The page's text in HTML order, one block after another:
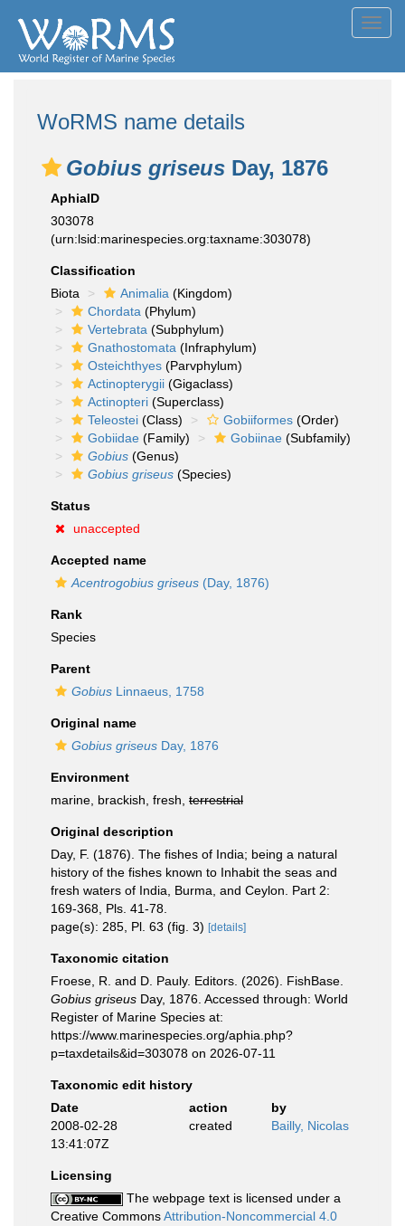
WoRMS name details
Gobius griseus Day, 1876
AphiaID
303078
(urn:lsid:marinespecies.org:taxname:303078)
Classification
Biota
Animalia (Kingdom)
Chordata (Phylum)
Vertebrata (Subphylum)
Gnathostomata (Infraphylum)
Osteichthyes (Parvphylum)
Actinopterygii (Gigaclass)
Actinopteri (Superclass)
Teleostei (Class) Gobiiformes (Order)
Gobiidae (Family) Gobiinae (Subfamily)
Gobius (Genus)
Gobius griseus (Species)
Status
unaccepted
Accepted name
Acentrogobius griseus (Day, 1876)
Rank
Species
Parent
Gobius Linnaeus, 1758
Original name
Gobius griseus Day, 1876
Environment
marine, brackish, fresh, terrestrial
Original description
Day, F. (1876). The fishes of India; being a natural
history of the fishes known to Inhabit the seas and
fresh waters of India, Burma, and Ceylon. Part 2:
169-368, Pls. 41-78.
page(s): 285, Pl. 63 (fig. 3) [details]
Taxonomic citation
Froese, R. and D. Pauly. Editors. (2026). FishBase.
Gobius griseus Day, 1876. Accessed through: World
Register of Marine Species at:
https://www.marinespecies.org/aphia.php?
p=taxdetails&id=303078 on 2026-07-11
Taxonomic edit history
Date
action
by
2008-02-28
13:41:07Z
created Bailly, Nicolas
Licensing
The webpage text is licensed under a
Creative CommonsAttribution-Noncommercial 4.0